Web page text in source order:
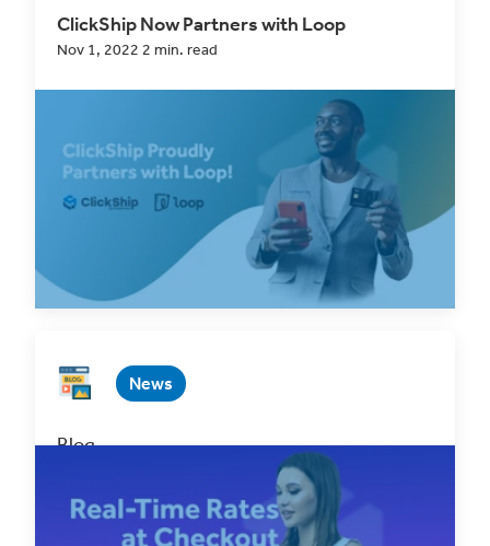
ClickShip Now Partners with Loop
Nov 1, 2022 2 min. read
In every decision we make, from product
development to choosing companies to partner
with,...
News
Blog
Introducing BigCommerce Real-Time Rates
Oct 21, 2022 2 min. read